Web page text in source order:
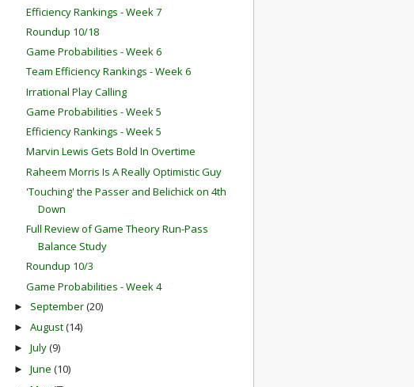
Efficiency Rankings - Week 7
Roundup 10/18
Game Probabilities - Week 6
Team Efficiency Rankings - Week 6
Irrational Play Calling
Game Probabilities - Week 5
Efficiency Rankings - Week 5
Marvin Lewis Gets Bold In Overtime
Raheem Morris Is A Really Optimistic Guy
'Touching' the Passer and Belichick on 4th
Down
Full Review of Game Theory Run-Pass
Balance Study
Roundup 10/3
Game Probabilities - Week 4
► September(20)
► August(14)
► July(9)
► June (10)